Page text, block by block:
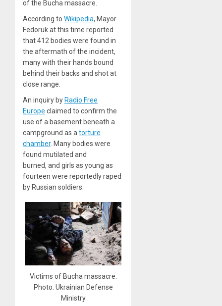
of the Bucha massacre.
According to Wikipedia, Mayor
Fedoruk at this time reported
that 412 bodies were found in
the aftermath of the incident,
many with their hands bound
behind their backs and shot at
close range.
An inquiry by Radio Free
Europe claimed to confirm the
use of a basement beneath a
campground as a torture
chamber. Many bodies were
found mutilated and
burned, and girls as young as
fourteen were reportedly raped
by Russian soldiers.
Victims of Bucha massacre.
Photo: Ukrainian Defense
Ministry